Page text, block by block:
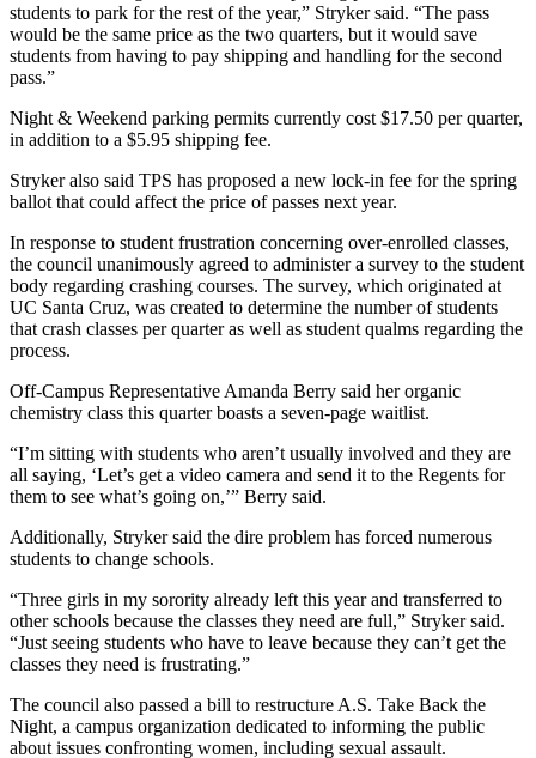
students to park for the rest of the year,” Stryker said. “The pass
would be the same price as the two quarters, but it would save
students from having to pay shipping and handling for the second
pass.”
Night & Weekend parking permits currently cost $17.50 per quarter,
in addition to a $5.95 shipping fee.
Stryker also said TPS has proposed a new lock-in fee for the spring
ballot that could affect the price of passes next year.
In response to student frustration concerning over-enrolled classes,
the council unanimously agreed to administer a survey to the student
body regarding crashing courses. The survey, which originated at
UC Santa Cruz, was created to determine the number of students
that crash classes per quarter as well as student qualms regarding the
process.
Off-Campus Representative Amanda Berry said her organic
chemistry class this quarter boasts a seven-page waitlist.
“I’m sitting with students who aren’t usually involved and they are
all saying, ‘Let’s get a video camera and send it to the Regents for
them to see what’s going on,’” Berry said.
Additionally, Stryker said the dire problem has forced numerous
students to change schools.
“Three girls in my sorority already left this year and transferred to
other schools because the classes they need are full,” Stryker said.
“Just seeing students who have to leave because they can’t get the
classes they need is frustrating.”
The council also passed a bill to restructure A.S. Take Back the
Night, a campus organization dedicated to informing the public
about issues confronting women, including sexual assault.